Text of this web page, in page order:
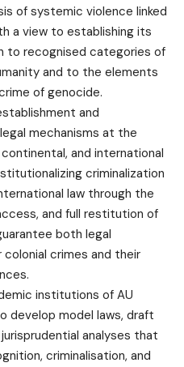
of systemic violence linked
a view to establishing its
to recognised categories of
and to the elements
of genocide.
and
mechanisms at the
and international
criminalization
law through the
and full restitution of
both legal
crimes and their
institutions of AU
develop model laws, draft
analyses that
criminalisation, and